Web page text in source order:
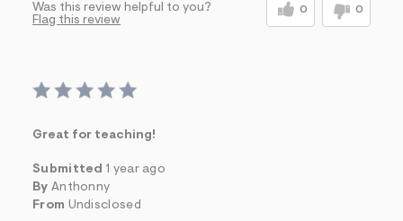
Was this review helpful to you? 0 0
Flag this review
Great for teaching!
Submitted 1 year ago
By Anthonny
From Undisclosed